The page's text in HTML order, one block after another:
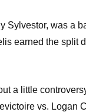
Sylvestor, was a
earned the split
a little
vs. Logan